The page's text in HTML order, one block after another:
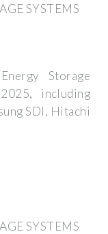
SYSTEMS
Storage
including
SDI, Hitachi
SYSTEMS